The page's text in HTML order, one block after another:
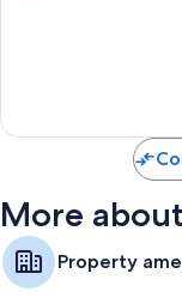
Bathrooms with
Fridges,
More
Property